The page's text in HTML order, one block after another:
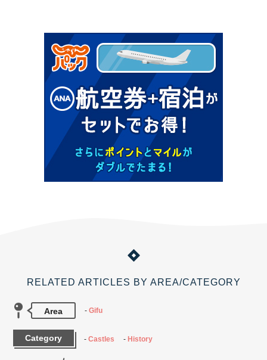
RELATED ARTICLES BY AREA/CATEGORY
Area Gifu
Category Castles History